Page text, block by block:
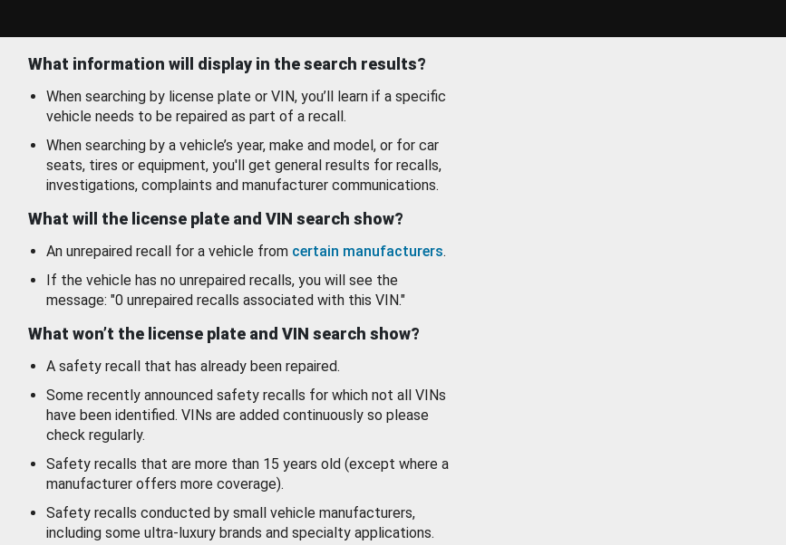
What information will display in the search results?
When searching by license plate or VIN, you’ll learn if a specific
vehicle needs to be repaired as part of a recall.
When searching by a vehicle’s year, make and model, or for car
seats, tires or equipment, you'll get general results for recalls,
investigations, complaints and manufacturer communications.
What will the license plate and VIN search show?
An unrepaired recall for a vehicle from certain manufacturers.
If the vehicle has no unrepaired recalls, you will see the
message: "0 unrepaired recalls associated with this VIN."
What won’t the license plate and VIN search show?
A safety recall that has already been repaired.
Some recently announced safety recalls for which not all VINs
have been identified. VINs are added continuously so please
check regularly.
Safety recalls that are more than 15 years old (except where a
manufacturer offers more coverage).
Safety recalls conducted by small vehicle manufacturers,
including some ultra-luxury brands and specialty applications.